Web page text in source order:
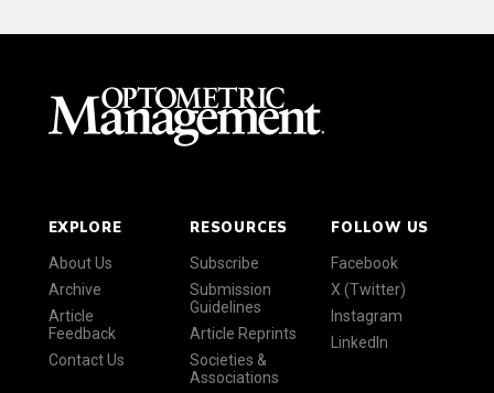
EXPLORE
About Us
Archive
Article
Feedback
Contact Us
RESOURCES
Subscribe
Submission
Guidelines
Article Reprints
Societies &
Associations
FOLLOW US
Facebook
X (Twitter)
Instagram
LinkedIn